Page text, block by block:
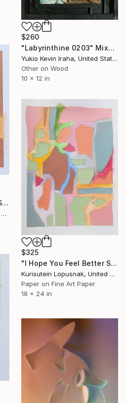
$260
"Labyrinthine 0203" Mixed Media
Yukio Kevin Iraha, United States
Other on Wood
10 x 12 in
"I Hope You Feel Better Soon - Untitled #3" Mixed Media
Kurisutein Lopusnak, United States
$325
"I Hope You Feel Better Soon - Untitled #12" Mixed Media
Kurisutein Lopusnak, United States
Paper on Fine Art Paper
18 x 24 in